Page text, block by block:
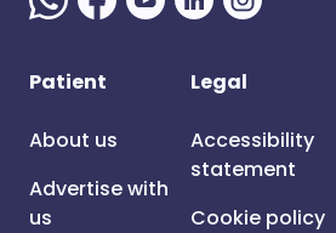
Patient
About us
Advertise with
us
Legal
Accessibility
statement
Cookie policy